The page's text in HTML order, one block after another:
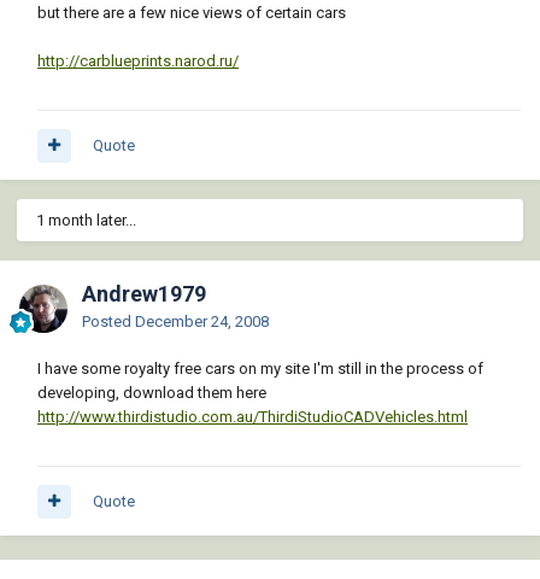
but there are a few nice views of certain cars
http://carblueprints.narod.ru/
Quote
1 month later...
Andrew1979
Posted December 24, 2008
I have some royalty free cars on my site I'm still in the process of
developing, download them here
http://www.thirdistudio.com.au/ThirdiStudioCADVehicles.html
Quote